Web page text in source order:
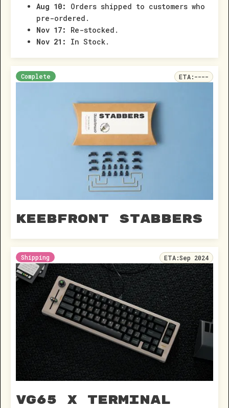
Aug 10:
Orders shipped to customers who
pre-ordered.
Nov 17:
Re-stocked.
Nov 21:
In Stock.
Keebfront Stabbers
Complete ETA:----
VG65 x Terminal
Shipping ETA:Sep 2024